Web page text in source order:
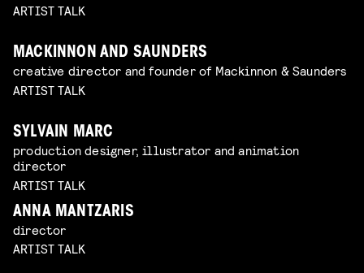
ARTIST TALK
MACKINNON AND SAUNDERS
creative director and founder of Mackinnon & Saunders
ARTIST TALK
SYLVAIN MARC
production designer, illustrator and animation
director
ARTIST TALK
ANNA MANTZARIS
director
ARTIST TALK